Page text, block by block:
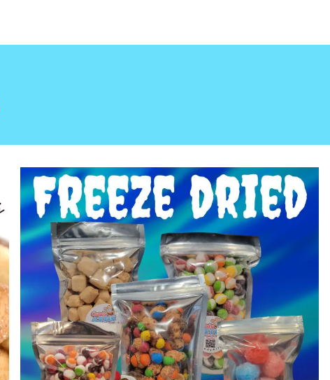
Freeze Dried Candy